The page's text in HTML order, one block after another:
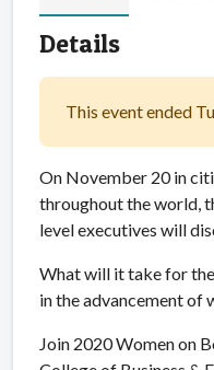
Details
This event ended
On November 20 in
throughout the world,
level executives will
What will it take for
in the advancement of
Join 2020 Women on